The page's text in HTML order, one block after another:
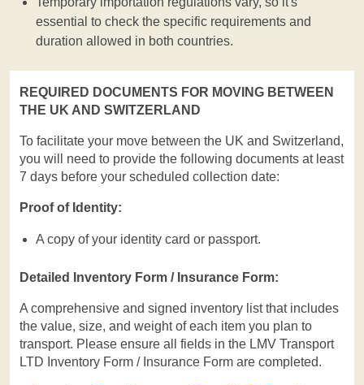
essential to check the specific requirements and
duration allowed in both countries.
REQUIRED DOCUMENTS FOR MOVING BETWEEN
THE UK AND SWITZERLAND
To facilitate your move between the UK and Switzerland,
you will need to provide the following documents at least
7 days before your scheduled collection date:
Proof of Identity:
A copy of your identity card or passport.
Detailed Inventory Form / Insurance Form:
A comprehensive and signed inventory list that includes
the value, size, and weight of each item you plan to
transport. Please ensure all fields in the LMV Transport
LTD Inventory Form / Insurance Form are completed.